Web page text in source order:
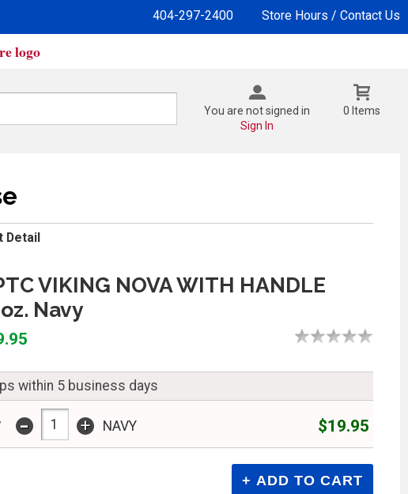
404-297-2400 Store Hours / Contact Us
You are not signed in
Sign In
0 Items
Detail
VIKING NOVA WITH HANDLE
Navy
within 5 business days
- + NAVY $19.95